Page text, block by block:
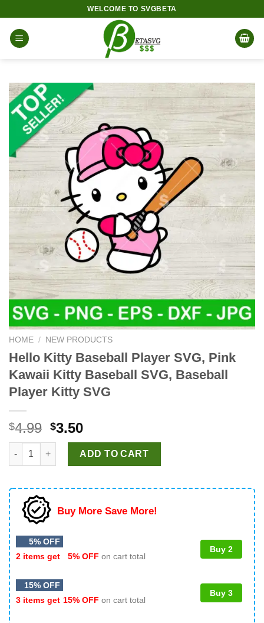
content
WELCOME TO SVGBETA
HOME / NEW PRODUCTS
Hello Kitty Baseball Player SVG, Pink
Kawaii Kitty Baseball SVG, Baseball
Player Kitty SVG
$4.99 Original
price
was:
$4.99.
$3.50Current
price
is:
$3.50.
Hello Kitty Baseball Player SVG, Pink Kawaii Kitty Baseball
ADD TO CART
Buy More Save More!
5% OFF
2 items get
5% OFF on cart total
Buy 2
15% OFF
3 items get 15% OFF on cart total
Buy 3